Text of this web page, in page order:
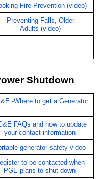
Fire Prevention (video)
Preventing Falls, Older
Adults (video)
Shutdown
-Where to get a Generator
FAQs and how to update
your contact information
generator safety video
to be contacted when
PGE plans to shut down